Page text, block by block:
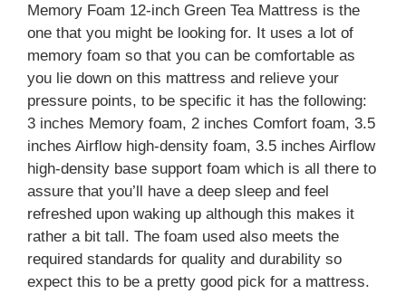
Memory Foam 12-inch Green Tea Mattress is the
one that you might be looking for. It uses a lot of
memory foam so that you can be comfortable as
you lie down on this mattress and relieve your
pressure points, to be specific it has the following:
3 inches Memory foam, 2 inches Comfort foam, 3.5
inches Airflow high-density foam, 3.5 inches Airflow
high-density base support foam which is all there to
assure that you’ll have a deep sleep and feel
refreshed upon waking up although this makes it
rather a bit tall. The foam used also meets the
required standards for quality and durability so
expect this to be a pretty good pick for a mattress.